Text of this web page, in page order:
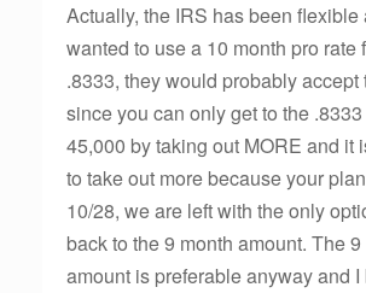
Actually, the IRS has been flexible
wanted to use a 10 month pro rate
.8333, they would probably accept
since you can only get to the
45,000 by taking out MORE and it
to take out more because your
10/28, we are left with the only
back to the 9 month amount. The
amount is preferable anyway and